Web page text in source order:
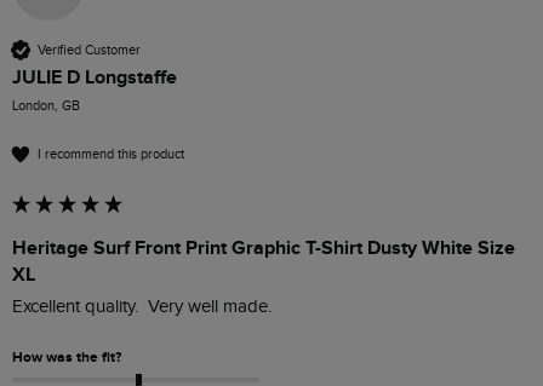
Verified Customer
JULIE D Longstaffe
London, GB
I recommend this product
Heritage Surf Front Print Graphic T-Shirt Dusty White Size
XL
Excellent quality.  Very well made.
How was the fit?